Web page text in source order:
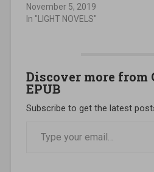
November 5, 2019
In "LIGHT NOVELS"
Discover more from
EPUB
Subscribe to get the latest